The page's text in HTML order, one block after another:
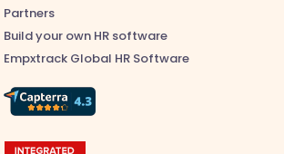
Partners
Build your own HR software
Empxtrack Global HR Software